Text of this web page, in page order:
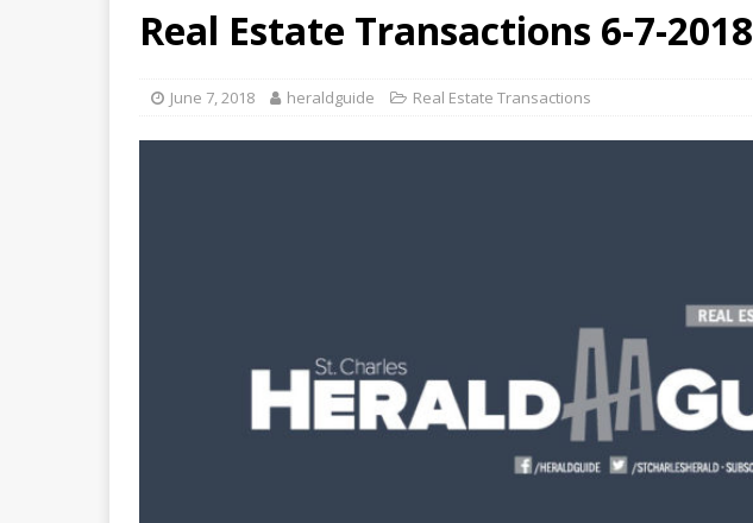
Real Estate Transactions 6-7-2018
June 7, 2018 heraldguide Real Estate Transactions